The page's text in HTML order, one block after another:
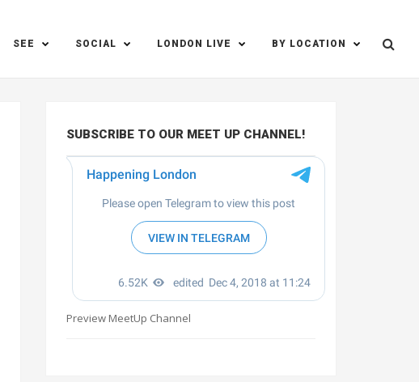
SEE SOCIAL LONDON LIVE BY LOCATION
SUBSCRIBE TO OUR MEET UP CHANNEL!
Preview MeetUp Channel